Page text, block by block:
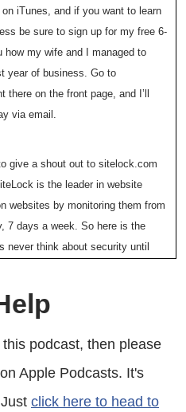
iTunes, and if you want to learn
be sure to sign up for my free 6-
how my wife and I managed to
year of business. Go to
there on the front page, and I’ll
via email.
give a shout out to sitelock.com
is the leader in website
websites by monitoring them from
7 days a week. So here is the
never think about security until
as quickly as possible. In the
and they will help you
podcast, then please
Apple Podcasts. It's
click here to head to